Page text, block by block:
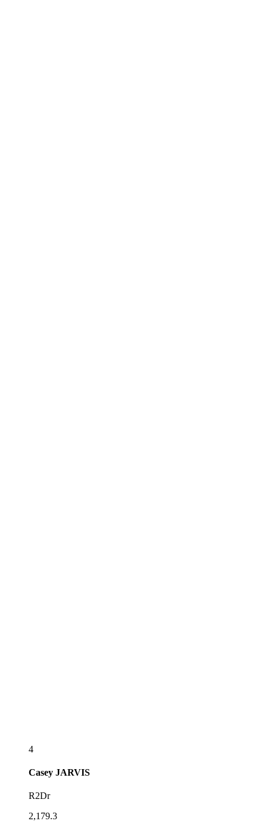
4
Casey JARVIS
R2Dr
2,179.3